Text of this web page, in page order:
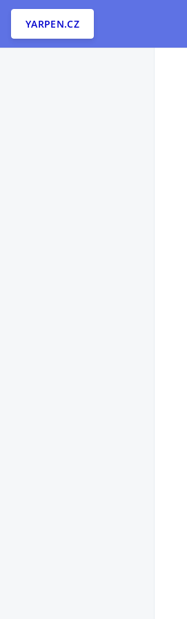
YARPEN.CZ